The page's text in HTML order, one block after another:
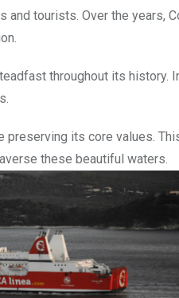
tourists. Over the years,
throughout its history.
its core values.
these beautiful waters.